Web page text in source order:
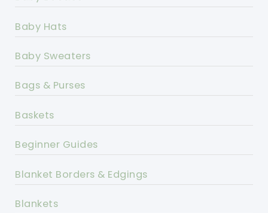
Baby Hats
Baby Sweaters
Bags & Purses
Baskets
Beginner Guides
Blanket Borders & Edgings
Blankets